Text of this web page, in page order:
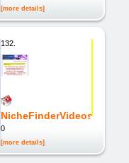
[more details]
132.
NicheFinderVideos
0
[more details]